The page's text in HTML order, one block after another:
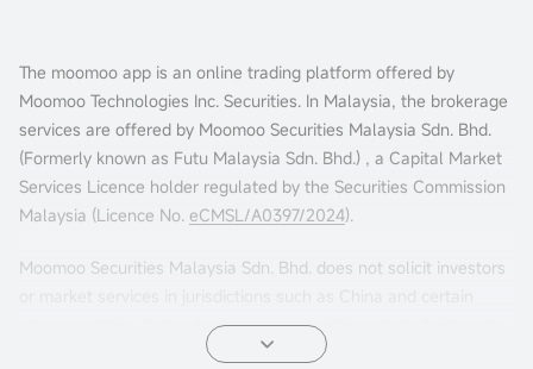
The moomoo app is an online trading platform offered by
Moomoo Technologies Inc. Securities. In Malaysia, the brokerage
services are offered by Moomoo Securities Malaysia Sdn. Bhd.
(Formerly known as Futu Malaysia Sdn. Bhd.) , a Capital Market
Services Licence holder regulated by the Securities Commission
Malaysia (Licence No. eCMSL/A0397/2024).
Moomoo Securities Malaysia Sdn. Bhd. does not solicit investors
other countries. If you choose to access this website from such
locations, you are doing so at your own risk. It is your sole